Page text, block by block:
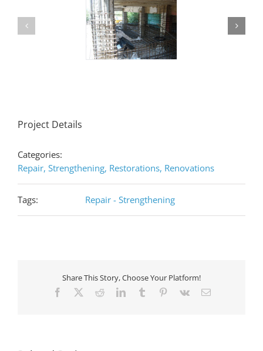
Project Details
Categories:
Repair, Strengthening, Restorations, Renovations
Tags: Repair - Strengthening
Share This Story, Choose Your Platform!
Facebook RedditLinkedInTumblr Pinterest
Vk Email